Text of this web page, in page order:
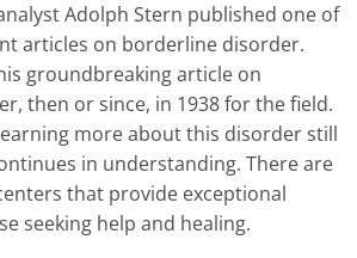
Adolph Stern published one of
articles on borderline disorder.
groundbreaking article on
then or since, in 1938 for the field.
more about this disorder still
in understanding. There are
that provide exceptional
seeking help and healing.